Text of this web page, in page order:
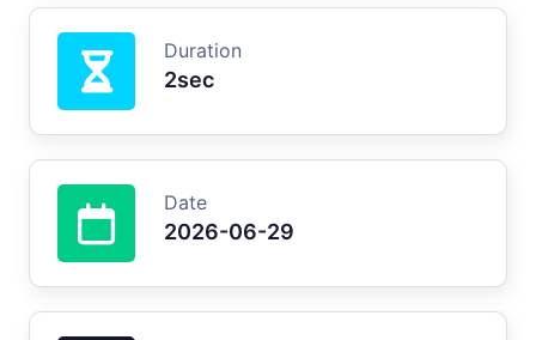
Duration
2sec
Date
2026-06-29